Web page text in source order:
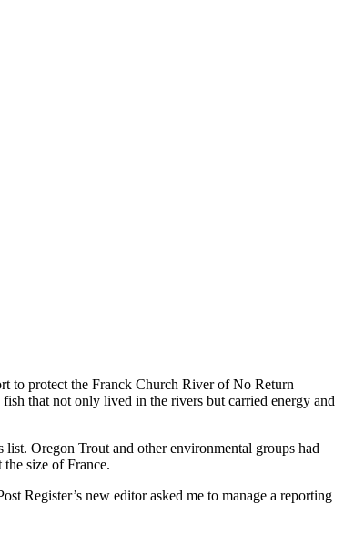
to protect the Franck Church River of No Return
that not only lived in the rivers but carried energy and
Oregon Trout and other environmental groups had
size of France.
Register’s new editor asked me to manage a reporting